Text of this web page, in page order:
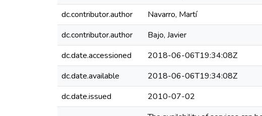
dc.contributor.author
Navarro, Martí
dc.contributor.author
Bajo, Javier
dc.date.accessioned
2018-06-06T19:34:08Z
dc.date.available
2018-06-06T19:34:08Z
dc.date.issued
2010-07-02